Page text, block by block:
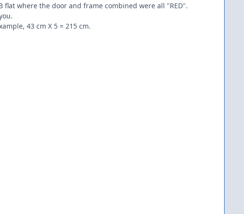
flat where the door and frame combined were all "RED".
43 cm X 5 = 215 cm.